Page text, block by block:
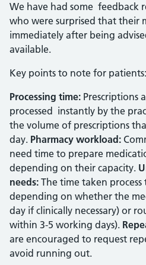
We have had some feedback
who were surprised that their
immediately after being
available.
Key points to note for patients:
Processing time: Prescriptions
processed instantly by the
the volume of prescriptions
day. Pharmacy workload:
need time to prepare
depending on their capacity.
needs: The time taken
depending on whether the
day if clinically necessary) or
within 3-5 working days).
are encouraged to request
avoid running out.